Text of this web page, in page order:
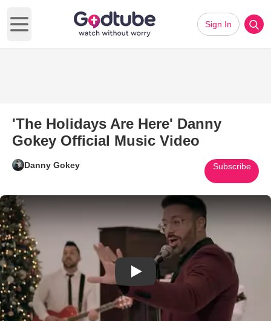
Open main menu
Sign In
'The Holidays Are Here' Danny
Gokey Official Music Video
Danny Gokey Subscribe
Play Video: 'The Holidays Are